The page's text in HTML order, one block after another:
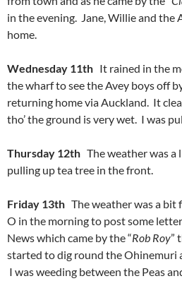
in the evening. Jane, Willie and the
home.
Wednesday 11th It rained in the
the wharf to see the Avey boys off
returning home via Auckland. It
tho’ the ground is very wet. I was
Thursday 12th The weather was
pulling up tea tree in the front.
Friday 13th The weather was a bit
O in the morning to post some
News which came by the “Rob Roy”
started to dig round the Ohinemuri
I was weeding between the Peas